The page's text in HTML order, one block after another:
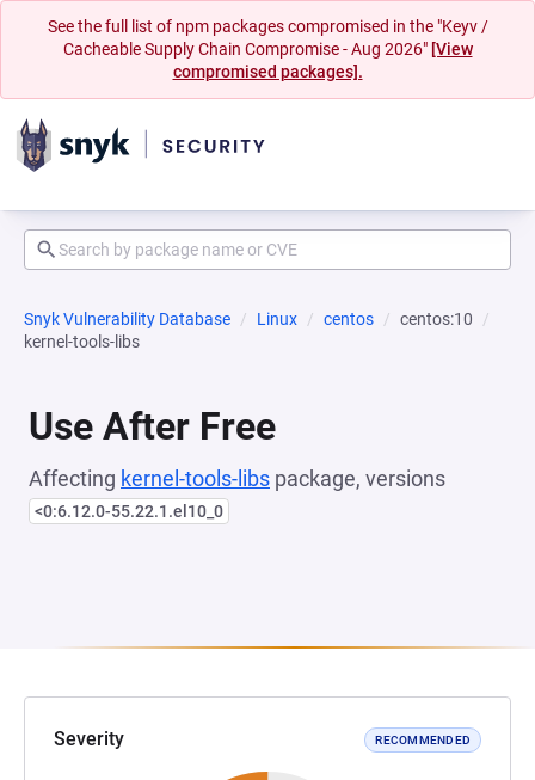
See the full list of npm packages compromised in the "Keyv /
Cacheable Supply Chain Compromise - Aug 2026" [View
compromised packages].
Snyk Vulnerability Database Linux centos
centos:10
kernel-tools-libs
Use After Free
Affecting kernel-tools-libs package, versions
<0:6.12.0-55.22.1.el10_0
Severity RECOMMENDED